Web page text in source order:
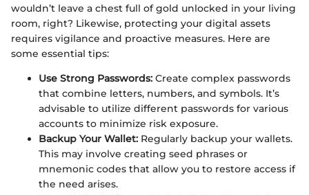
wouldn’t leave a chest full of gold unlocked in your living
room, right? Likewise, protecting your digital assets
requires vigilance and proactive measures. Here are
some essential tips:
Use Strong Passwords: Create complex passwords
that combine letters, numbers, and symbols. It’s
advisable to utilize different passwords for various
accounts to minimize risk exposure.
Backup Your Wallet: Regularly backup your wallets.
This may involve creating seed phrases or
mnemonic codes that allow you to restore access if
the need arises.